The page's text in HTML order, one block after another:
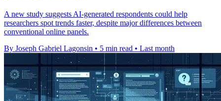
A new study suggests AI-generated respondents could help
researchers spot trends faster, despite major differences between
conventional online panels.
By Joseph Gabriel Lagonsin • 5 min read • Last month